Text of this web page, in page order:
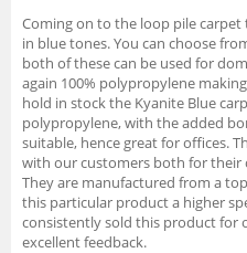
Coming on to the loop pile carpet
in blue tones. You can choose
both of these can be used for
again 100% polypropylene
hold in stock the Kyanite Blue
polypropylene, with the added
suitable, hence great for offices.
with our customers both for their
They are manufactured from a
this particular product a higher
consistently sold this product for
excellent feedback.